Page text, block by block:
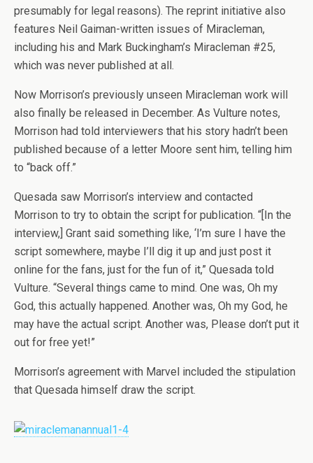
presumably for legal reasons). The reprint initiative also
features Neil Gaiman-written issues of Miracleman,
including his and Mark Buckingham’s Miracleman #25,
which was never published at all.
Now Morrison’s previously unseen Miracleman work will
also finally be released in December. As Vulture notes,
Morrison had told interviewers that his story hadn’t been
published because of a letter Moore sent him, telling him
to “back off.”
Quesada saw Morrison’s interview and contacted
Morrison to try to obtain the script for publication. “[In the
interview,] Grant said something like, ‘I’m sure I have the
script somewhere, maybe I’ll dig it up and just post it
online for the fans, just for the fun of it,” Quesada told
Vulture. “Several things came to mind. One was, Oh my
God, this actually happened. Another was, Oh my God, he
may have the actual script. Another was, Please don’t put it
out for free yet!”
Morrison’s agreement with Marvel included the stipulation
that Quesada himself draw the script.